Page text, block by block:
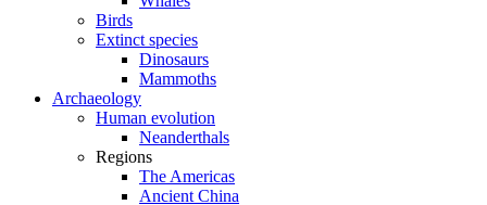
Birds
Extinct species
Dinosaurs
Mammoths
Archaeology
Human evolution
Neanderthals
Regions
The Americas
Ancient China